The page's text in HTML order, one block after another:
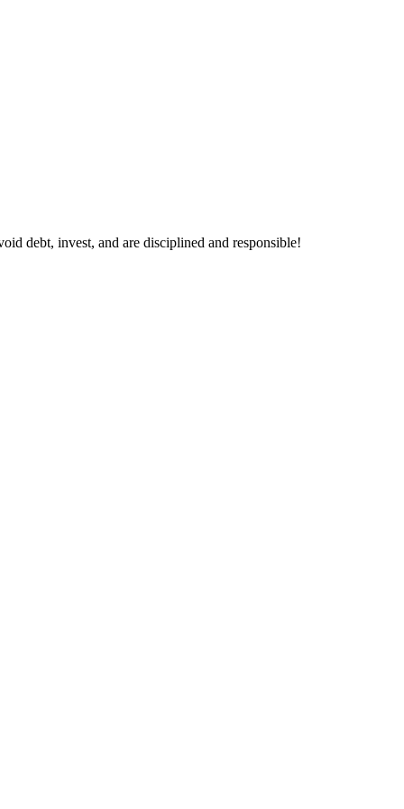
debt, invest, and are disciplined and responsible!